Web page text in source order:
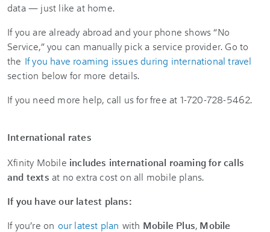
data — just like at home.
If you are already abroad and your phone shows “No
Service,” you can manually pick a service provider. Go to
the If you have roaming issues during international travel
section below for more details.
If you need more help, call us for free at 1-720-728-5462.
International rates
Xfinity Mobile includes international roaming for calls
and texts at no extra cost on all mobile plans.
If you have our latest plans:
If you’re on our latest plan with Mobile Plus, Mobile